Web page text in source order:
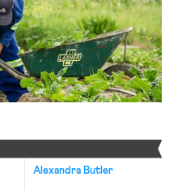
Alexandra Butler